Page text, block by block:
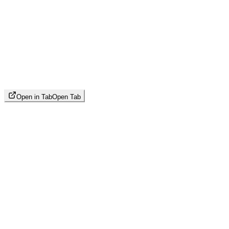
Open in TabOpen Tab